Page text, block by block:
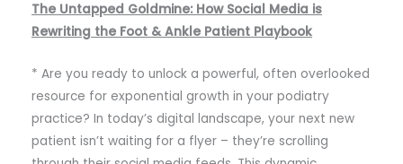
The Untapped Goldmine: How Social Media is
Rewriting the Foot & Ankle Patient Playbook
* Are you ready to unlock a powerful, often overlooked
resource for exponential growth in your podiatry
practice? In today’s digital landscape, your next new
patient isn’t waiting for a flyer – they’re scrolling